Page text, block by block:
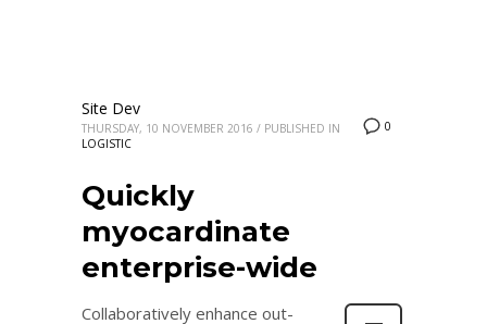
0
Site Dev
THURSDAY, 10 NOVEMBER 2016 / PUBLISHED IN
LOGISTIC
Quickly
myocardinate
enterprise-wide
Collaboratively enhance out-